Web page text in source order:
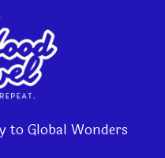
to Global Wonders